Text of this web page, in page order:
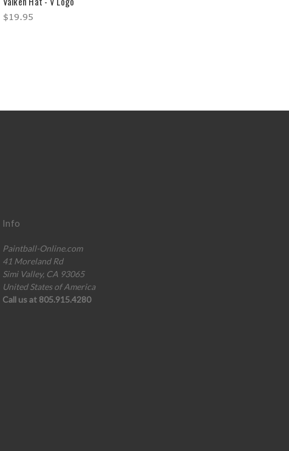
$19.95
Info
Paintball-Online.com
41 Moreland Rd
Simi Valley, CA 93065
United States of America
Call us at 805.915.4280